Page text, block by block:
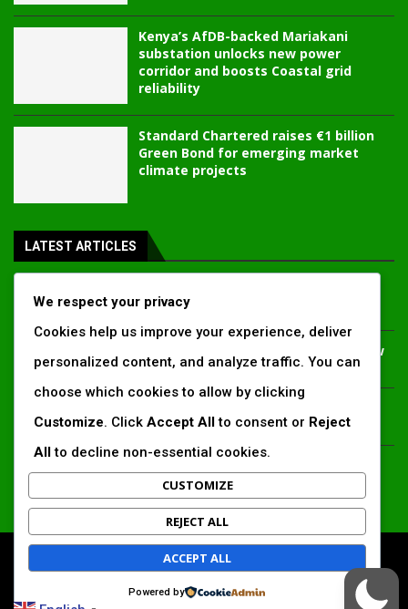
Kenya’s AfDB-backed Mariakani
substation unlocks new power
corridor and boosts Coastal grid
reliability
Standard Chartered raises €1 billion
Green Bond for emerging market
climate projects
LATEST ARTICLES
Inside Africa’s 2026 energy outlook: New gas hubs,
funding gaps and the battle for power access
Kenya’s AfDB-backed Mariakani substation unlocks new
power corridor and boosts Coastal grid reliability
emerging market climate projects
Africa’s trade, mining and infrastructure value chains
All Right Reserved. www.africansustaibilitymatters.com
Regions Insights & Reports
We respect your privacy
Cookies help us improve your experience, deliver
personalized content, and analyze traffic. You can
choose which cookies to allow by clicking
Customize. Click Accept Allto consent or Reject
Allto decline non-essential cookies.
CUSTOMIZE
REJECT ALL
ACCEPT ALL
Powered by